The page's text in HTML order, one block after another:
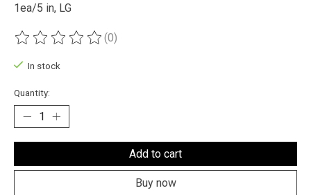
1ea/5 in, LG
The rating of this product is
(0)
In stock
Quantity:
Add to cart
Buy now